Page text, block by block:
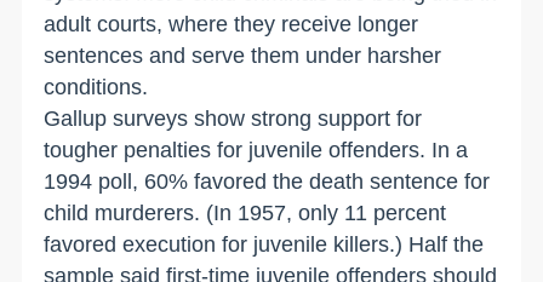
adult courts, where they receive longer
sentences and serve them under harsher
conditions.
Gallup surveys show strong support for
tougher penalties for juvenile offenders. In a
1994 poll, 60% favored the death sentence for
child murderers. (In 1957, only 11 percent
favored execution for juvenile killers.) Half the
sample said first-time juvenile offenders should